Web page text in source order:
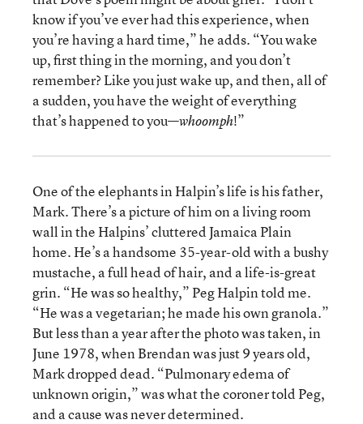
know if you’ve ever had this experience, when
you’re having a hard time,” he adds. “You wake
up, first thing in the morning, and you don’t
remember? Like you just wake up, and then, all of
a sudden, you have the weight of everything
that’s happened to you—whoomph!”
One of the elephants in Halpin’s life is his father,
Mark. There’s a picture of him on a living room
wall in the Halpins’ cluttered Jamaica Plain
home. He’s a handsome 35-year-old with a bushy
mustache, a full head of hair, and a life-is-great
grin. “He was so healthy,” Peg Halpin told me.
“He was a vegetarian; he made his own granola.”
But less than a year after the photo was taken, in
June 1978, when Brendan was just 9 years old,
Mark dropped dead. “Pulmonary edema of
unknown origin,” was what the coroner told Peg,
and a cause was never determined.